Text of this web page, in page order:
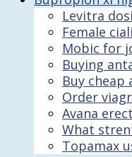
Levitra
Female
Mobic for
Buying
Buy cheap
Order
Avana
What
Topamax